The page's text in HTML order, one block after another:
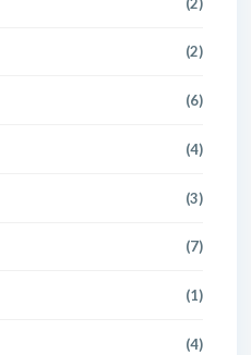
(2)
(6)
(4)
(3)
(7)
(1)
(4)